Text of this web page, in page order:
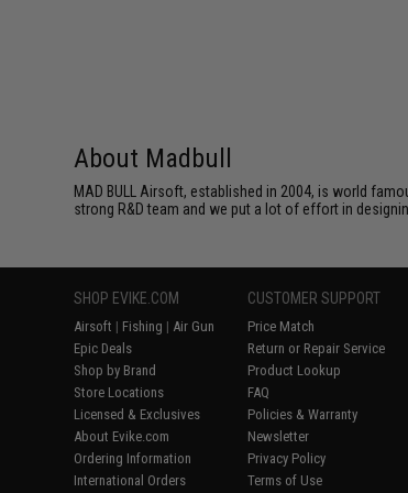
About Madbull
MAD BULL Airsoft, established in 2004, is world
strong R&D team and we put a lot of effort in
SHOP EVIKE.COM
Airsoft | Fishing | Air Gun
Epic Deals
Shop by Brand
Store Locations
Licensed & Exclusives
About Evike.com
Ordering Information
International Orders
CUSTOMER SUPPORT
Price Match
Return or Repair Service
Product Lookup
FAQ
Policies & Warranty
Newsletter
Privacy Policy
Terms of Use